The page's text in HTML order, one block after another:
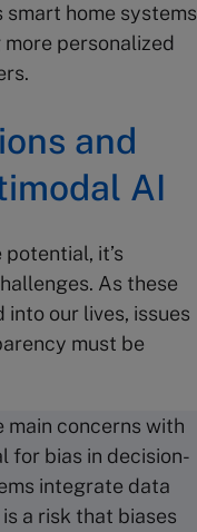
home systems
personalized
and
AI
it’s
As these
our lives, issues
must be
main concerns with
for bias in decision-
integrate data
a risk that biases